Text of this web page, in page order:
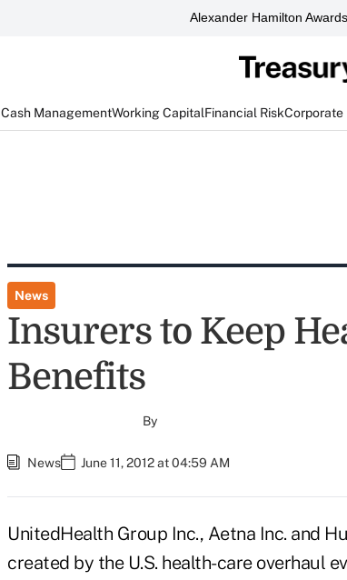
Alexander Hamilton Awards
Cash ManagementWorking CapitalFinancial RiskCorporate
News
Insurers to Keep
Benefits
By
News June 11, 2012 at 04:59 AM
UnitedHealth Group Inc., Aetna Inc. and
created by the U.S. health-care overhaul